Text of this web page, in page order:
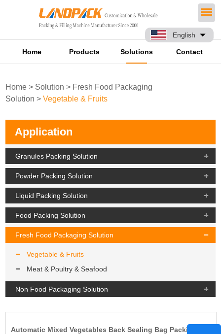
English
Home Products Solutions Contact
Home > Solution > Fresh Food Packaging
Solution >Vegetable & Fruits
Application
Granules Packing Solution
Powder Packing Solution
Liquid Packing Solution
Food Packing Solution
Fresh Food Packaging Solution
Vegetable & Fruits
Meat & Poultry & Seafood
Non Food Packaging Solution
Automatic Mixed Vegetables Back Sealing Bag Packing